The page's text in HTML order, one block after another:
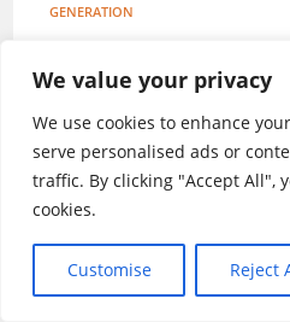
We value your privacy
We use cookies to enhance
serve personalised ads or
traffic. By clicking "Accept All",
cookies.
Customise Reject
GENERATION
Stanley Iroegbu
A British Publisher and
Expert